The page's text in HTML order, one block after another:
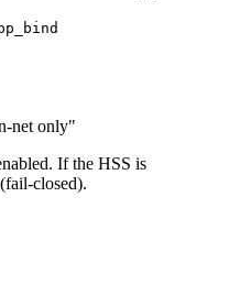
net only"
If the HSS is
closed).